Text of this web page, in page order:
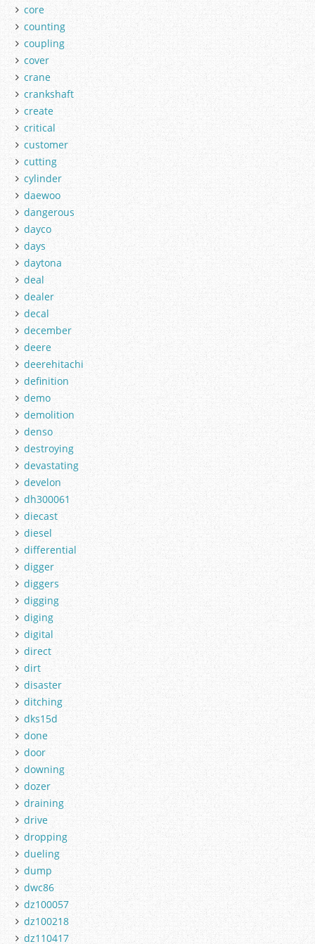
core
counting
coupling
cover
crane
crankshaft
create
critical
customer
cutting
cylinder
daewoo
dangerous
dayco
days
daytona
deal
dealer
decal
december
deere
deerehitachi
definition
demo
demolition
denso
destroying
devastating
develon
dh300061
diecast
diesel
differential
digger
diggers
digging
diging
digital
direct
dirt
disaster
ditching
dks15d
done
door
downing
dozer
draining
drive
dropping
dueling
dump
dwc86
dz100057
dz100218
dz110417